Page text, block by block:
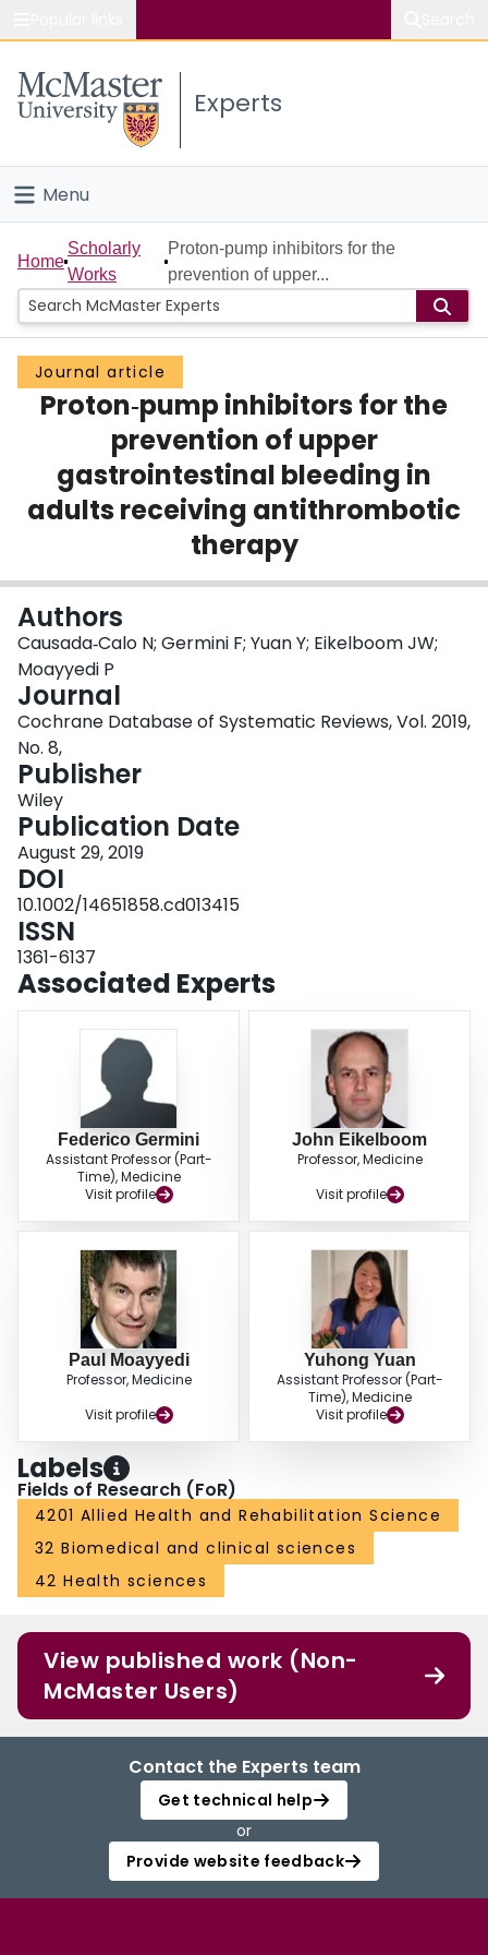
Study
Connect
Experts
Menu
Home
People
Groups
Scholarly Works
Login
Home
Scholarly
Works
Proton‐pump inhibitors for the
prevention of upper...
Journal article
Proton‐pump inhibitors for the
prevention of upper
gastrointestinal bleeding in
adults receiving antithrombotic
therapy
Authors
Causada‐Calo N; Germini F; Yuan Y; Eikelboom JW;
Moayyedi P
Journal
Cochrane Database of Systematic Reviews, Vol. 2019,
No. 8,
Publisher
Wiley
Publication Date
August 29, 2019
DOI
10.1002/14651858.cd013415
ISSN
1361-6137
Associated Experts
Federico Germini
Assistant Professor (Part-
Time), Medicine
Visit profile
John Eikelboom
Professor, Medicine
Visit profile
Paul Moayyedi
Professor, Medicine
Visit profile
Yuhong Yuan
Assistant Professor (Part-
Time), Medicine
Visit profile
Labels
Fields of Research (FoR)
4201 Allied Health and Rehabilitation Science
32 Biomedical and clinical sciences
42 Health sciences
View published work (Non-
McMaster Users)
Contact the Experts team
Get technical help
or
Provide website feedback